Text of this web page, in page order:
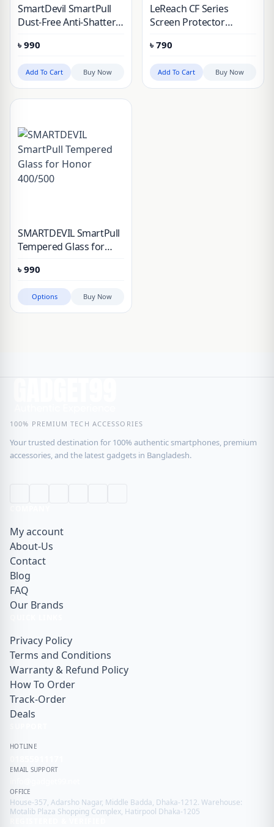
SmartDevil SmartPull
Dust-Free Anti-Shatter
Protector for OPPO
Find X9
৳ 990
Add To Cart Buy Now
LeReach CF Series
Screen Protector
500 & 500 Pro
৳ 790
Add To Cart Buy Now
SMARTDEVIL SmartPull
Tempered Glass for
৳ 990
Options Buy Now
100% PREMIUM TECH ACCESSORIES
Your trusted destination for 100% authentic smartphones, premium
accessories, and the latest gadgets in Bangladesh.
My account
About-Us
Contact
Blog
FAQ
Our Brands
Privacy Policy
Terms and Conditions
Warranty & Refund Policy
How To Order
Track-Order
Deals
HOTLINE
EMAIL SUPPORT
OFFICE
House-357, Adarsho Nagar, Middle Badda, Dhaka-1212. Warehouse:
Motalib Plaza Shopping Complex, Hatirpool Dhaka-1205